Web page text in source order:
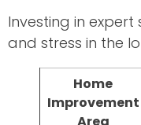
Investing in
and stress in the
Home
Improvement
Area